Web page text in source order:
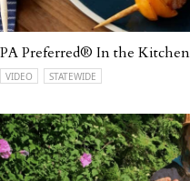
PA Preferred® In the
VIDEO STATEWIDE